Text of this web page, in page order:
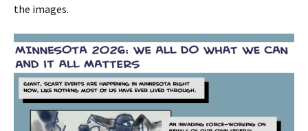
the images.